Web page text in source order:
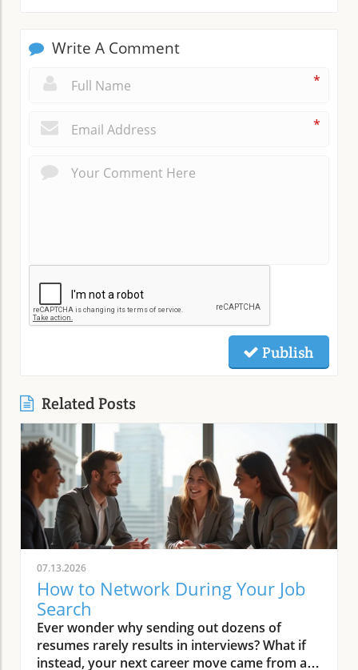
Write A Comment
*
*
Publish
Related Posts
07.13.2026
How to Network During Your Job
Search
Ever wonder why sending out dozens of resumes rarely results in interviews? What if instead, your next career move came from a conversation—not a job board? Networking is the proven secret behind most job offers, but many job seekers still feel stuck relying on hope rather than a practical process. Imagine shifting from “apply and wait” to a system where your connections turn into real opportunities, introductions, and job offers. This guide gives you a clear, step-by-step approach so you know exactly how to network during your job search and build the relationships that move your career forward.Start Here: Why Networking Transforms Your Job SearchA step-by-step system for how to network during your job searchHow to map your professional network and identify key connectorsWriting an effective elevator pitch for job seekersOutreach methods and follow-up strategies for building relationshipsLeveraging professional networking sites and LinkedIn for visibilitySetting a follow-up cadence to maintain professional relationshipsAre you tired of sending out countless resumes with little response? Discover how to network during your job search and turn your existing connections into real conversations that lead to interviews and offers. Networking is not just about asking for jobs—it’s about strategic relationship-building, value sharing, and staying visible to the right people. The reality is that the majority of successful job searches don’t start with an online application—they start with a conversation or a referral. If you’re ready to transform your job search into a proactive, results-driven process, follow this comprehensive networking system and finally start seeing your connections lead to interviews and offers.Step 1: Reframe Networking—Mindset Shifts for Every Job SeekerIt’s common for job seekers to believe networking just means asking people for jobs or favors, which can feel awkward and uncomfortable. In truth, learning how to network during your job search is about building relationships, sharing information, and staying top of mind with people in your professional network. The key is to shift your mindset: networking is a structured part of your job search, not a lucky break or random outreach. Everyone experiences some anxiety at first, but when you approach networking as a system of ongoing, value-based conversations, it becomes easier and more natural. Start thinking of networking as a way to learn from others, share your goals, and offer value—whether that’s industry insights, referrals, or simply staying in touch. With practice, these conversations feel less like “asks” and more like the start of beneficial relationships that can open doors throughout your career path.“Networking isn’t about asking for a job. It’s about consistent, value-based conversations that help both sides grow.”Adopt the mindset that networking is a structured part of your job search, not luck or random outreach.Remind yourself: 'Networking = consistent, value-based conversations, not random asks.'Step 2: Map Who You Already Know—Building Your Professional NetworkBefore you reach out on professional networking sites or contact strangers, take stock of the connections you already have. Most job seekers underestimate the size and value of their existing network, which can include friends, family, former colleagues, mentors, and even acquaintances linked to your target companies or industries. To network effectively, begin with a contact inventory. List out individuals across different areas of your professional life: people from previous jobs, classmates, industry contacts, community leaders, and connections at companies or in roles you aspire to join. By organizing your professional network in a simple table or spreadsheet, you’ll quickly see just how many strong ties and warm connections can support your job search. This exercise also makes your outreach much more targeted, ensuring every conversation is relevant and strategic—leading to genuine referrals and introductions that move your job search forward.Sample Contact Mapping TableNameRelationshipCompanyRoleHow They Might HelpLisa ChenFormer ManagerABC MarketingDirectorWarm referral, company insightsSam PatelIndustry ConnectorLocal ChamberBoard MemberIntroductions to target-company contactsJordan LeeCollege ClassmateGreenTechProject ManagerPotential internal referralFramework for Contact MappingClose contacts (friends, family, ex-colleagues, managers, clients)Connectors (networkers, community leaders, people who 'know everyone')Target-company links (people currently/previously at organizations you’re interested in)Action: Create a list of at least 20 contacts covering the above three buckets. Aim to include at least three connectors and three target-company links. Prioritize those who can offer referrals, market insights, or introductions, and don’t forget that even a distant connection can spark the conversation that leads to your next ideal role.Step 3: Clarify Your Message—Craft an Elevator Pitch for Your Job SearchEach time you reach out or connect, anchor your conversation with a clear, brief elevator pitch. This is an essential networking skill for job seekers: it helps others recall who you are, what you do best, and how they can help. The perfect elevator pitch fits naturally into everyday conversation and makes people want to learn more. Keep it to three sentences and practice until it’s memorable (but not robotic or “salesy”). Here’s what to include: (1) Who you are and your top strength; (2) The type of role or direction you’re seeking now; (3) A specific achievement or unique quality that helps you stand out. A strong pitch sparks curiosity and positions you as focused, confident, and ready for new opportunities—exactly what connectors and hiring managers look for when making introductions or referrals to others in their professional network.Who you are and your core strengthThe role/direction you’re targeting during your job searchA memorable achievement or qualityAction: Draft a three-sentence elevator pitch and rehearse it aloud until it fits within 30 seconds and sounds natural. You’ll use this pitch everywhere: in emails, coffee chats, interviews, and even on your professional networking sites.Step 4: Reach Out Strategically—How Job Seekers Make Specific, Respectful AsksWaiting for someone to “let you know if they hear of something” rarely leads to real results. To succeed, job seekers should move beyond generic asks and make outreach more specific and respectful. Instead of requesting a job, ask for insights (“What do you love about working at Acme Co. ?”), advice (“Would you be open to giving feedback on my resume?”), or introductions (“Could you connect me with someone on the product team?”). Use a warm context to open—such as referencing past work together or shared interests—followed by a simple, clear ask. Always express appreciation and give an optional “out” so no one feels pressured. Email and LinkedIn are both great platforms, but choose based on your relationship.Template: Warm context (“We worked together at...”), clear ask (“Could you share insight on...?” or “Would you be willing to introduce me to...?”), and gratitude with an easy opt-out.Use both email and LinkedIn for outreach depending on the relationship.Action: Send at least three targeted outreach messages this week, based on your contact mapping and new pitch. With every message, remember: your goal is to build relationships that will support not only this job search but your future career path as well.Step 5: Use LinkedIn and Networking Sites for Ongoing VisibilityTo ensure your professional network remembers you—and continues to support your job search—maintain an up-to-date presence on LinkedIn and relevant networking sites. Optimize your profile by aligning your headline and summary with your current job search goals. Posting, commenting, and sharing industry news regularly puts your name in front of strong ties, potential connectors, and even hiring managers at your dream companies. Every time you attend events, have coffee chats, or receive referrals, follow up with a personalized connection request to keep the relationship alive. Consistent engagement on professional networking sites significantly increases your career visibility, making it easier for others to think of you when an opportunity or job opening comes up. Focus on actions that raise your profile and expand your access to groups you can join, giving you more chances to connect with people in your desired field.Tailor your headline and summary to reflect your current job search targets.Engage with posts in your industry to increase your professional network’s awareness of your search.After every event or chat, send a connection request on LinkedIn or other networking sites.Action: Update your headline and leave thoughtful, relevant comments on at least three posts from people in your target field this week. This keeps your job search goals visible and encourages others to support your next career move.Step 6: Follow Up and Nurture Relationships—Set Your CadenceThe best professional networking is ongoing, not one-and-done. To keep relationships “warm” and maximize opportunities, set a simple follow-up system. Always send a thank-you within 24 hours of a conversation; reach out again in two to three weeks with a relevant update or resource; and check in every few months tying your contact to career milestones or industry news. This light, consistent contact makes you memorable and trusted—paving the way for introductions and insights long after your initial job search. Whether you use a spreadsheet, CRM tool, or calendar reminders, block time to schedule regular touchpoints. In the crowded job market, the candidates who nurture their professional network consistently will always have the edge—and build beneficial relationships that support a rewarding career in any field.Within 24 hours: thank-you and specific takeaway